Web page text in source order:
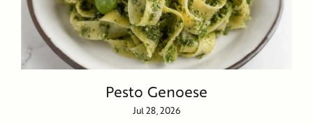
Pesto Genoese
Jul 28, 2026